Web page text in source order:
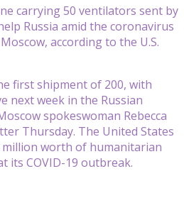
carrying 50 ventilators sent by
Russia amid the coronavirus
according to the U.S.
first shipment of 200, with
next week in the Russian
spokeswoman Rebecca
Thursday. The United States
million worth of humanitarian
its COVID-19 outbreak.